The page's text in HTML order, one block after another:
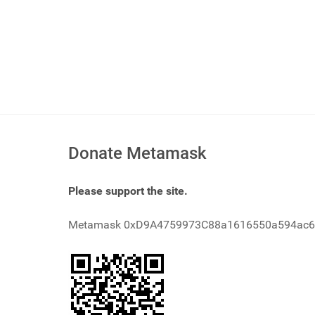
Donate Metamask
Please support the site.
Metamask